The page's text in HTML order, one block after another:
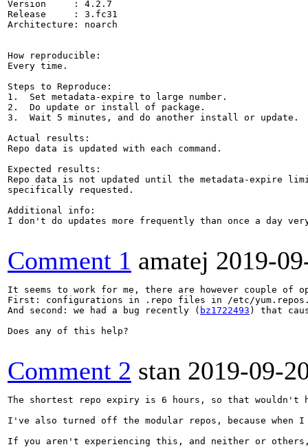
Version     : 4.2.7
Release     : 3.fc31
Architecture: noarch
How reproducible:
Every time.
Steps to Reproduce:
1.  Set metadata-expire to large number.
2.  Do update or install of package.
3.  Wait 5 minutes, and do another install or update.
Actual results:
Repo data is updated with each command.
Expected results:
Repo data is not updated until the metadata-expire
specifically requested.
Additional info:
I don't do updates more frequently than once a day
Comment 1 amatej 2019-
It seems to work for me, there are however couple of
First: configurations in .repo files in /etc/
And second: we had a bug recently ( bz1722493 ) that
Does any of this help?
Comment 2 stan 2019-09-
The shortest repo expiry is 6 hours, so that wouldn't
I've also turned off the modular repos, because
If you aren't experiencing this, and neither or